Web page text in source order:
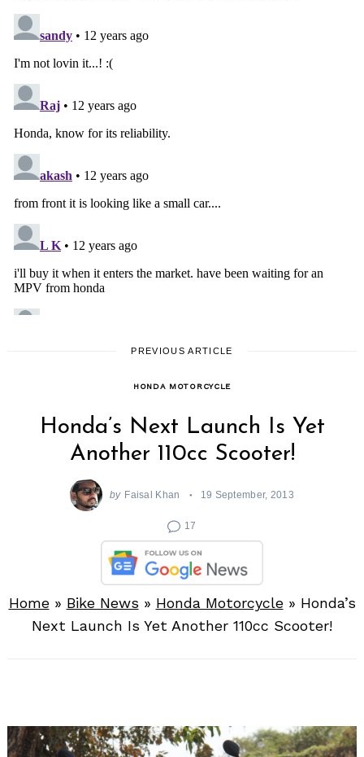
PREVIOUS ARTICLE
HONDA MOTORCYCLE
Honda’s Next Launch Is Yet
Another 110cc Scooter!
by Faisal Khan 19 September, 2013
17
Home» Bike News » Honda Motorcycle» Honda’s
Next Launch Is Yet Another 110cc Scooter!